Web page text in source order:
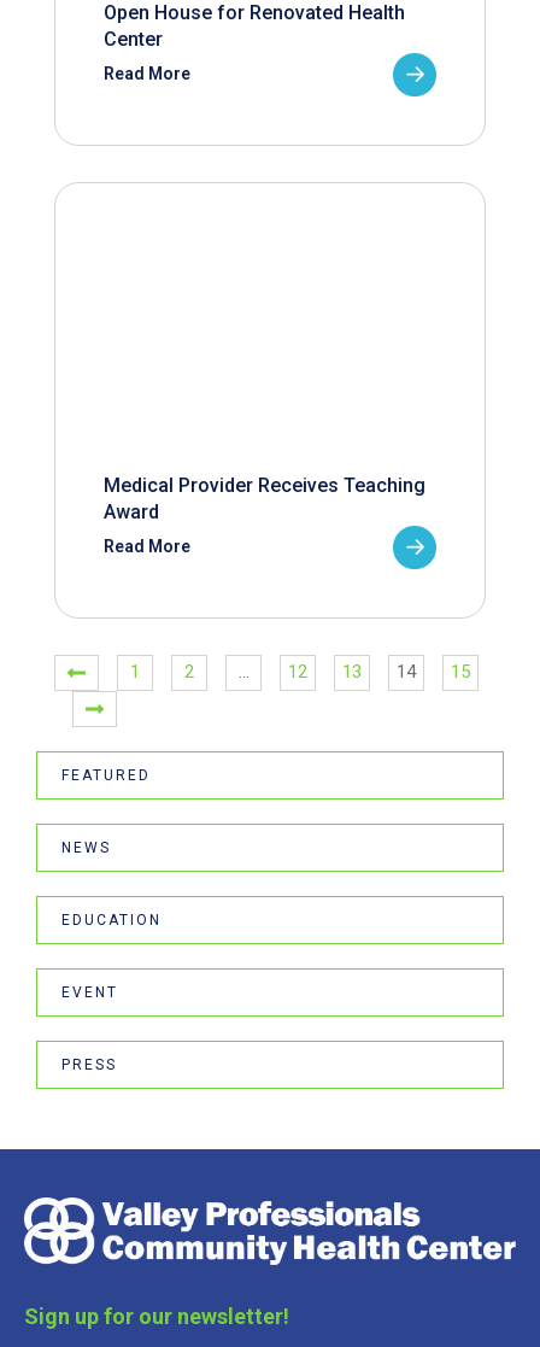
Open House for Renovated Health
Center
Read More
Medical Provider Receives Teaching
Award
Read More
1 2 … 12 13 14 15
FEATURED
NEWS
EDUCATION
EVENT
PRESS
Sign up for our newsletter!